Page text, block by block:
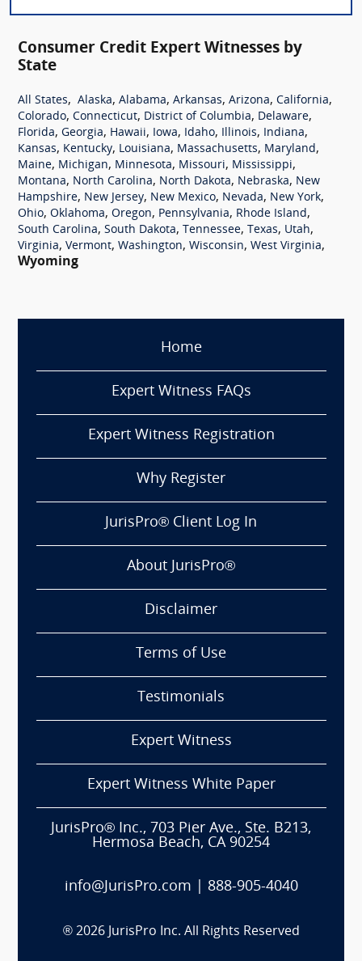
Consumer Credit Expert Witnesses by
State
All States, Alaska, Alabama, Arkansas, Arizona, California,
Colorado, Connecticut, District of Columbia, Delaware,
Florida, Georgia, Hawaii, Iowa, Idaho, Illinois, Indiana,
Kansas, Kentucky, Louisiana, Massachusetts, Maryland,
Maine, Michigan, Minnesota, Missouri, Mississippi,
Montana, North Carolina, North Dakota, Nebraska, New
Hampshire, New Jersey, New Mexico, Nevada, New York,
Ohio, Oklahoma, Oregon, Pennsylvania, Rhode Island,
South Carolina, South Dakota, Tennessee, Texas, Utah,
Virginia, Vermont, Washington, Wisconsin, West Virginia,
Wyoming
Home
Expert Witness FAQs
Expert Witness Registration
Why Register
JurisPro® Client Log In
About JurisPro®
Disclaimer
Terms of Use
Testimonials
Expert Witness
Expert Witness White Paper
JurisPro® Inc., 703 Pier Ave., Ste. B213,
Hermosa Beach, CA 90254
info@JurisPro.com 888-905-4040
® 2026 JurisPro Inc. All Rights Reserved